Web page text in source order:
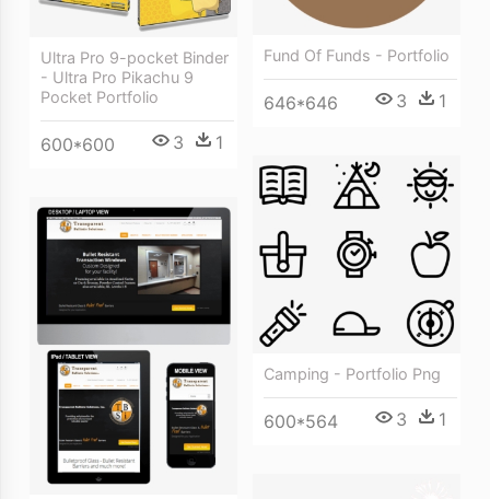
Fund Of Funds - Portfolio
646*646 3 1
Ultra Pro 9-pocket Binder
- Ultra Pro Pikachu 9
Pocket Portfolio
600*600 3 1
Camping - Portfolio Png
600*564 3 1